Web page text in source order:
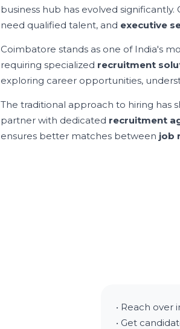
business hub has evolved
need qualified talent, and executive
Coimbatore stands as one of India's
requiring specialized recruitment
exploring career opportunities,
The traditional approach to hiring has
partner with dedicated recruitment
ensures better matches between job
• Reach over
• Get